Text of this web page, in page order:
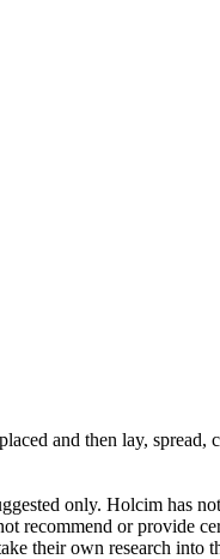
and then lay,
only. Holcim has
recommend or provide
their own research into